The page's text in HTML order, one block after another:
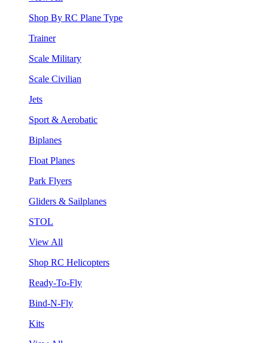
Shop By RC Plane Type
Trainer
Scale Military
Scale Civilian
Jets
Sport & Aerobatic
Biplanes
Float Planes
Park Flyers
Gliders & Sailplanes
STOL
View All
Shop RC Helicopters
Ready-To-Fly
Bind-N-Fly
Kits